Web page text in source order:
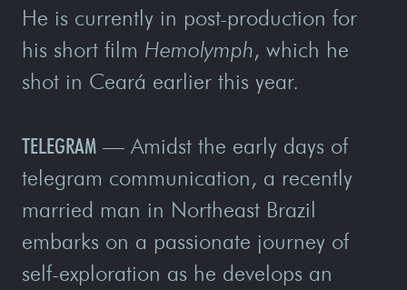
He is currently in post-production for
his short film Hemolymph, which he
shot in Ceará earlier this year.
TELEGRAM — Amidst the early days of
telegram communication, a recently
married man in Northeast Brazil
embarks on a passionate journey of
self-exploration as he develops an